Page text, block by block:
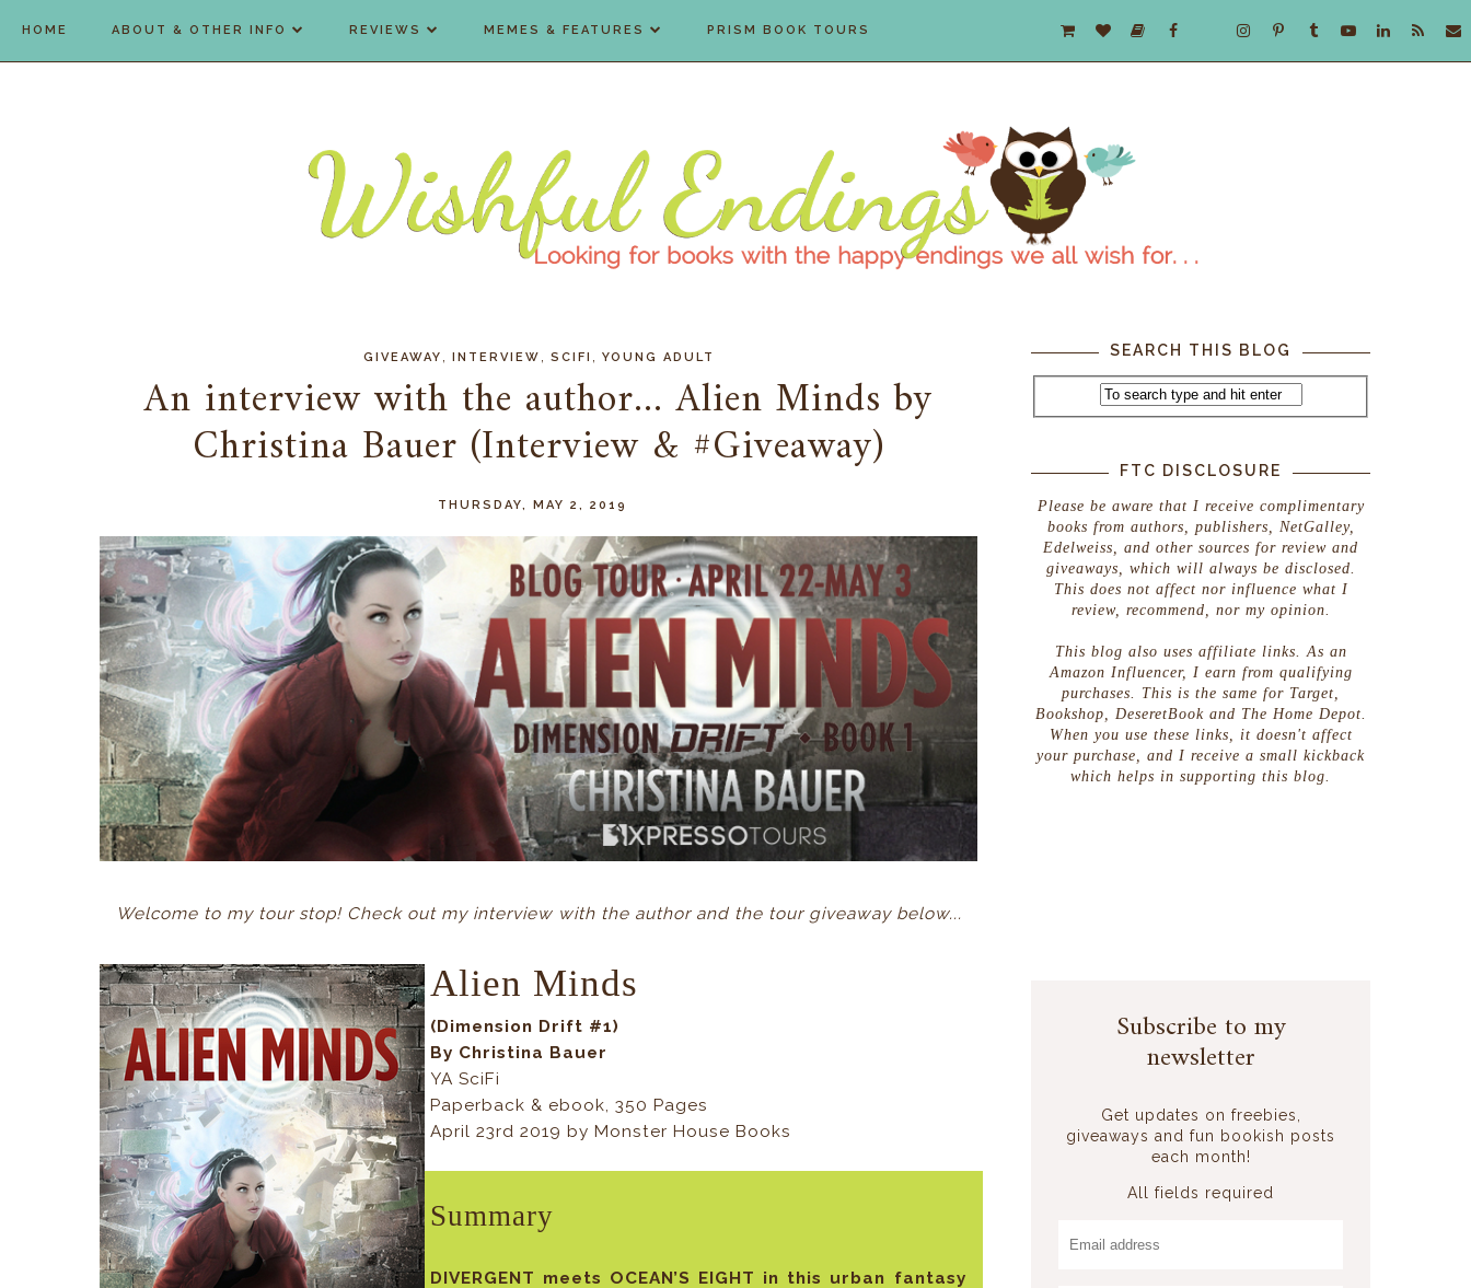
HOME ABOUT & OTHER INFO REVIEWS MEMES & FEATURES PRISM BOOK TOURS
GIVEAWAY INTERVIEW SCIFI YOUNG ADULT
An interview with the author... Alien Minds by
Christina Bauer (Interview & #Giveaway)
THURSDAY, MAY 2, 2019
Welcome to my tour stop! Check out my interview with the author and the tour giveaway below...
Alien Minds
(Dimension Drift #1)
By Christina Bauer
YA SciFi
Paperback & ebook, 350 Pages
April 23rd 2019 by Monster House Books
Summary
DIVERGENT meets OCEAN’S EIGHT in this urban fantasy
SEARCH THIS BLOG
FTC DISCLOSURE
Please be aware that I receive complimentary
books from authors, publishers, NetGalley,
Edelweiss, and other sources for review and
giveaways, which will always be disclosed.
This does not affect nor influence what I
review, recommend, nor my opinion.
This blog also uses affiliate links. As an
Amazon Influencer, I earn from qualifying
purchases. This is the same for Target,
Bookshop, DeseretBook and The Home Depot.
When you use these links, it doesn't affect
your purchase, and I receive a small kickback
which helps in supporting this blog.
Subscribe to my
newsletter
Get updates on freebies,
giveaways and fun bookish posts
each month!
All fields required